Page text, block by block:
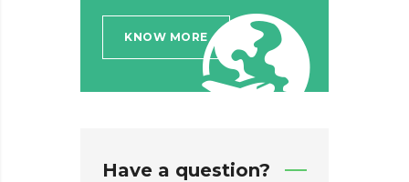
KNOW MORE
Have a question?